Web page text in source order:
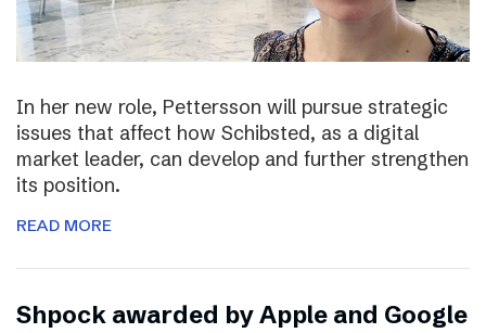
In her new role, Pettersson will pursue strategic
issues that affect how Schibsted, as a digital
market leader, can develop and further strengthen
its position.
READ MORE
Shpock awarded by Apple and Google